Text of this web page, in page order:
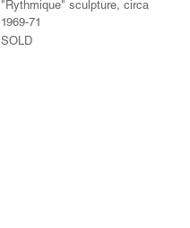
"Rythmique" sculpture, circa
1969-71
SOLD